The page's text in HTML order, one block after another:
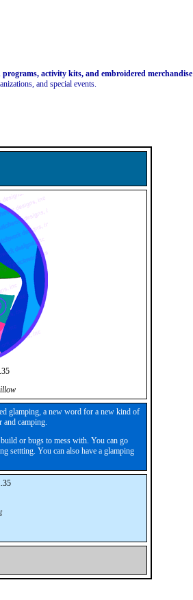
programs, activity kits, and embroidered merchandise
and special events.
glamping, a new word for a new kind of
camping.
or bugs to mess with. You can go
settting. You can also have a glamping